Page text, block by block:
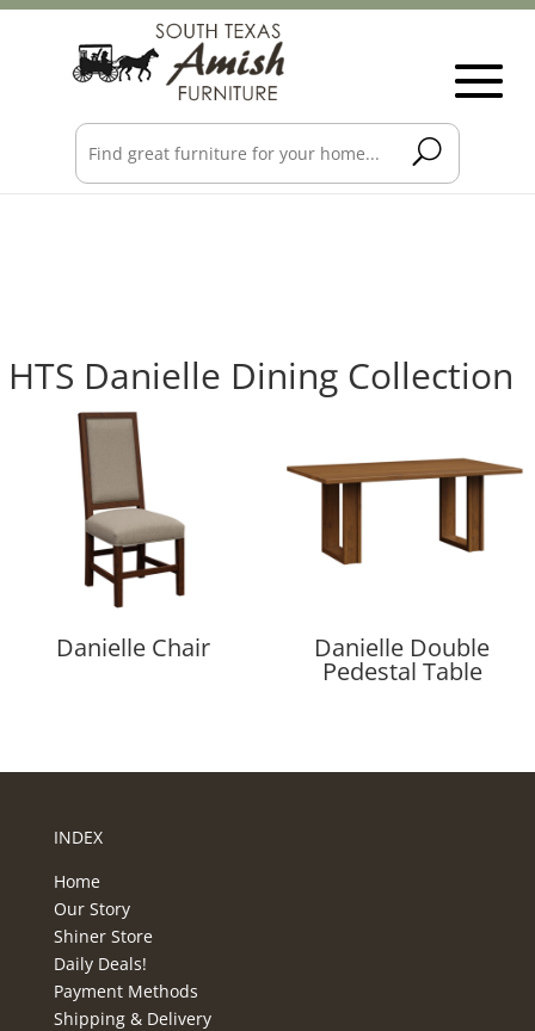
HTS Danielle Dining Collection
Danielle Chair Danielle Double
Pedestal Table
INDEX
Home
Our Story
Shiner Store
Daily Deals!
Payment Methods
Shipping & Delivery